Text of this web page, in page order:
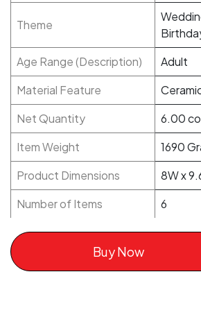
Theme
Age Range (Description)
Adult
Material Feature
Net Quantity
6.00
Item Weight
1690
Product Dimensions
8W x
Number of Items
6
Buy Now